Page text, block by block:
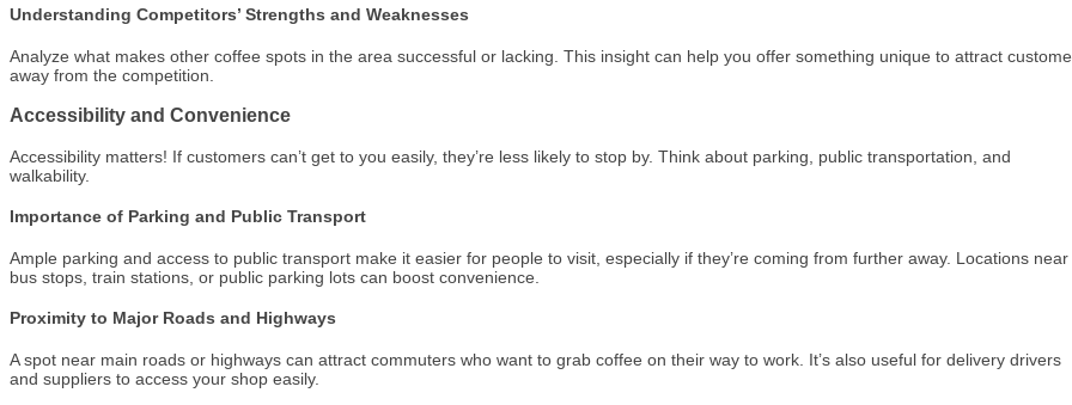
Understanding Competitors’ Strengths and Weaknesses
Analyze what makes other coffee spots in the area successful or lacking. This insight can help you offer something unique to attract
away from the competition.
Accessibility and Convenience
Accessibility matters! If customers can’t get to you easily, they’re less likely to stop by. Think about parking, public transportation, and
walkability.
Importance of Parking and Public Transport
Ample parking and access to public transport make it easier for people to visit, especially if they’re coming from further away. Locations near
bus stops, train stations, or public parking lots can boost convenience.
Proximity to Major Roads and Highways
A spot near main roads or highways can attract commuters who want to grab coffee on their way to work. It’s also useful for delivery drivers
and suppliers to access your shop easily.